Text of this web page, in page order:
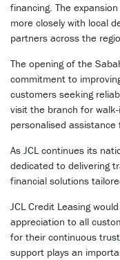
financing. The
more closely with local
partners across the
The opening of the
commitment to
customers seeking
visit the branch for
personalised assistance
As JCL continues its
dedicated to delivering
financial solutions
JCL Credit Leasing
appreciation to all
for their continuous
support plays an